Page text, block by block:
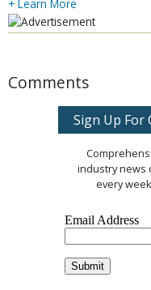
+ Learn More
Comments
Sign Up For
industry news
every